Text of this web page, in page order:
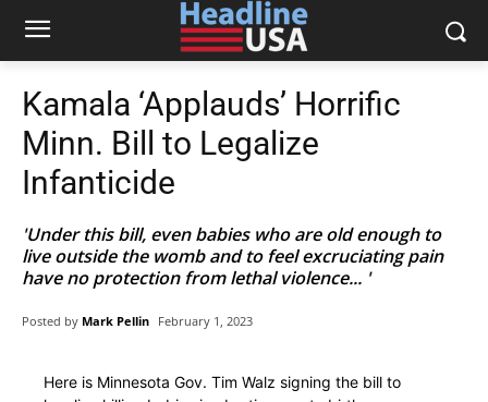
Kamala ‘Applauds’ Horrific
Minn. Bill to Legalize
Infanticide
'Under this bill, even babies who are old enough to
live outside the womb and to feel excruciating pain
have no protection from lethal violence... '
Posted by Mark Pellin February 1, 2023
Here is Minnesota Gov. Tim Walz signing the bill to